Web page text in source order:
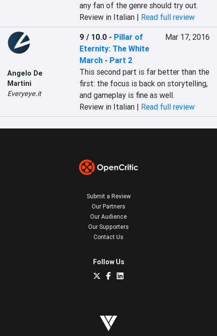
any fan of the genre should try out.
Review in Italian | Read full review
Angelo De
Martini
Everyeye.it
9 / 10.0 - Pillar of
Eternity: The White
March - Part 2
Mar 17, 2016
This second part is far better than the
first: the focus is back on storytelling,
and gameplay is fine as well.
Review in Italian | Read full review
Submit a Review
Our Partners
Our Audience
Our Supporters
Contact Us
Follow Us